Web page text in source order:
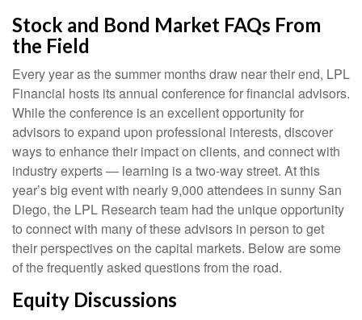
Stock and Bond Market FAQs From
the Field
Every year as the summer months draw near their end, LPL
Financial hosts its annual conference for financial advisors.
While the conference is an excellent opportunity for
advisors to expand upon professional interests, discover
ways to enhance their impact on clients, and connect with
industry experts — learning is a two-way street. At this
year’s big event with nearly 9,000 attendees in sunny San
Diego, the LPL Research team had the unique opportunity
to connect with many of these advisors in person to get
their perspectives on the capital markets. Below are some
of the frequently asked questions from the road.
Equity Discussions